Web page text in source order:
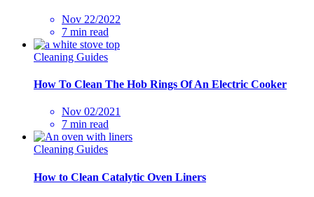
Nov 22/2022
7 min read
Cleaning Guides
How To Clean The Hob Rings Of An Electric Cooker
Nov 02/2021
7 min read
Cleaning Guides
How to Clean Catalytic Oven Liners